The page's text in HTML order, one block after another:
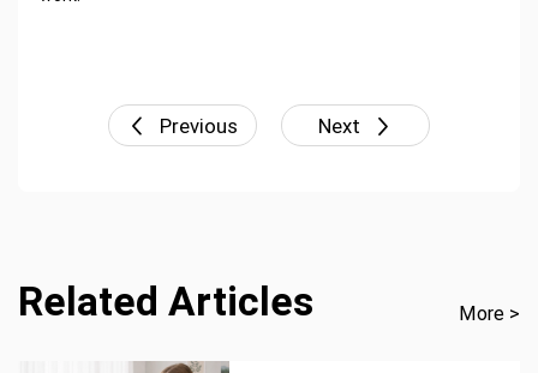
Previous Next
Related Articles More >